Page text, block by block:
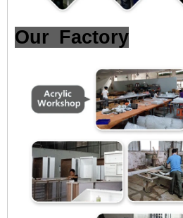
Our Factory